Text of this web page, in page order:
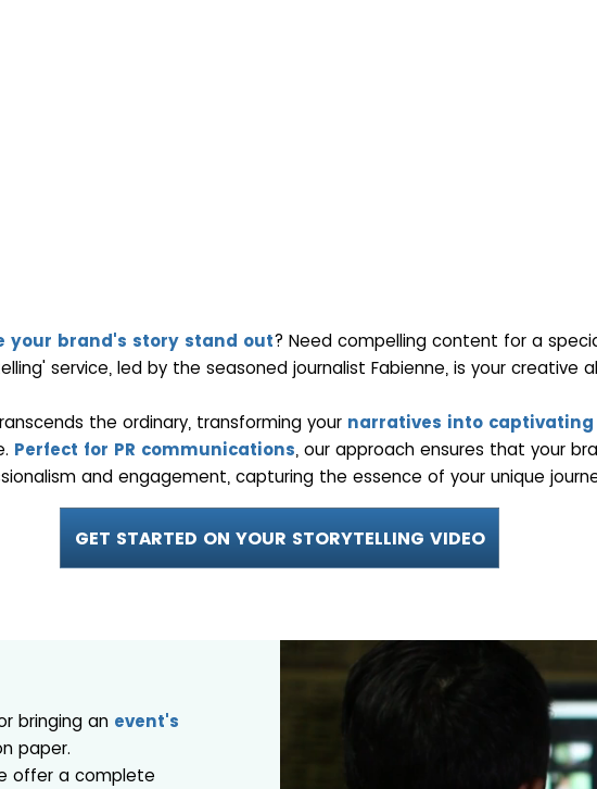
your brand's story stand out? Need compelling content for a
service, led by the seasoned journalist Fabienne, is your creative
the ordinary, transforming yournarratives into captivating
Perfect for PR communications, our approach ensures that your
and engagement, capturing the essence of your unique
GET STARTED ON YOUR STORYTELLING VIDEO
bringing an event's
paper.
offer a complete